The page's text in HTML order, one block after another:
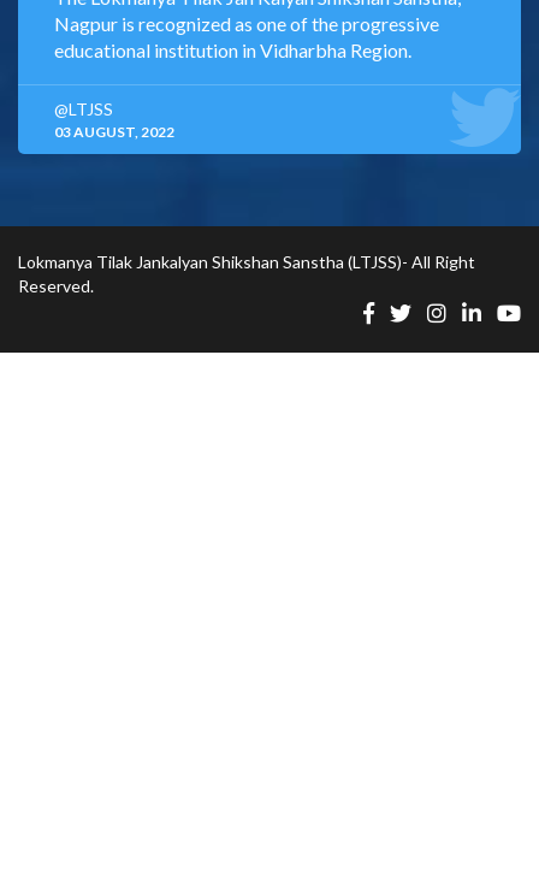
Nagpur is recognized as one of the progressive
educational institution in Vidharbha Region.
@LTJSS
03 AUGUST, 2022
Lokmanya Tilak Jankalyan Shikshan Sanstha (LTJSS)- All Right
Reserved.